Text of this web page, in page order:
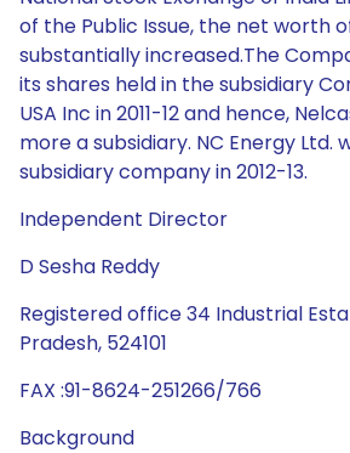
of the Public Issue, the net worth
substantially increased.The
its shares held in the subsidiary
USA Inc in 2011-12 and hence,
more a subsidiary. NC Energy Ltd.
subsidiary company in 2012-13.
Independent Director
D Sesha Reddy
Registered office 34 Industrial
Pradesh, 524101
FAX :91-8624-251266/766
Background